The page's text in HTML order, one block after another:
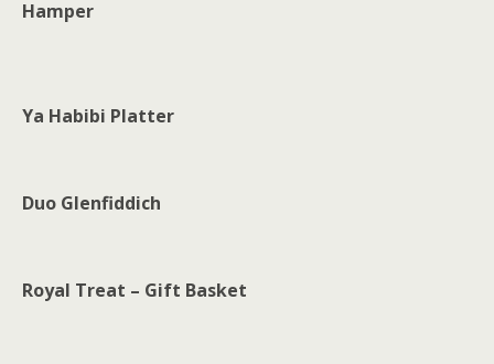
Hamper
Ya Habibi Platter
Duo Glenfiddich
Royal Treat – Gift Basket